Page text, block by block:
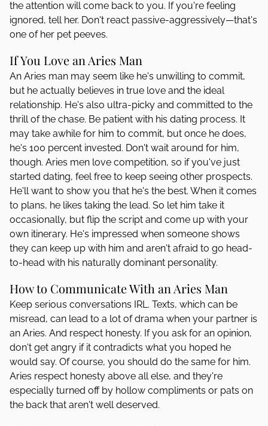
the attention will come back to you. If you're feeling
ignored, tell her. Don't react passive-aggressively—that's
one of her pet peeves.
If You Love an Aries Man
An Aries man may seem like he's unwilling to commit,
but he actually believes in true love and the ideal
relationship. He's also ultra-picky and committed to the
thrill of the chase. Be patient with his dating process. It
may take awhile for him to commit, but once he does,
he's 100 percent invested. Don't wait around for him,
though. Aries men love competition, so if you've just
started dating, feel free to keep seeing other prospects.
He'll want to show you that he's the best. When it comes
to plans, he likes taking the lead. So let him take it
occasionally, but flip the script and come up with your
own itinerary. He's impressed when someone shows
they can keep up with him and aren't afraid to go head-
to-head with his naturally dominant personality.
How to Communicate With an Aries Man
Keep serious conversations IRL. Texts, which can be
misread, can lead to a lot of drama when your partner is
an Aries. And respect honesty. If you ask for an opinion,
don't get angry if it contradicts what you hoped he
would say. Of course, you should do the same for him.
Aries respect honesty above all else, and they're
especially turned off by hollow compliments or pats on
the back that aren't well deserved.